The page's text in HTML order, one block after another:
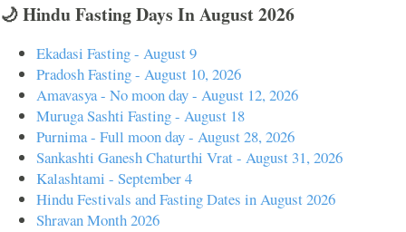
🌙 Hindu Fasting Days In August 2026
Ekadasi Fasting - August 9
Pradosh Fasting - August 10, 2026
Amavasya - No moon day - August 12, 2026
Muruga Sashti Fasting - August 18
Purnima - Full moon day - August 28, 2026
Sankashti Ganesh Chaturthi Vrat - August 31, 2026
Kalashtami - September 4
Hindu Festivals and Fasting Dates in August 2026
Shravan Month 2026